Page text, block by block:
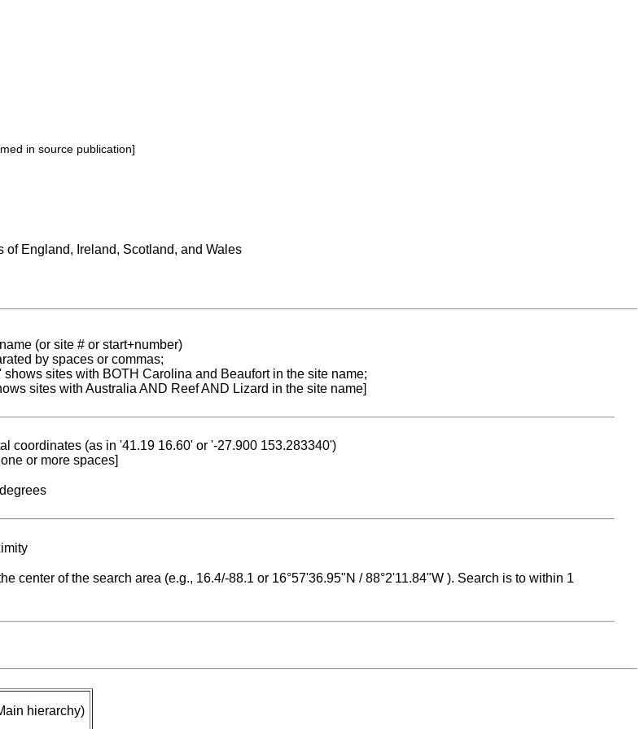
in source publication]
of England, Ireland, Scotland, and Wales
(or site # or start+number)
by spaces or commas;
shows sites with BOTH Carolina and Beaufort in the site name;
sites with Australia AND Reef AND Lizard in the site name]
coordinates (as in '41.19 16.60' or '-27.900 153.283340')
or more spaces]
center of the search area (e.g., 16.4/-88.1 or 16°57'36.95"N / 88°2'11.84"W ). Search is to within 1
hierarchy)